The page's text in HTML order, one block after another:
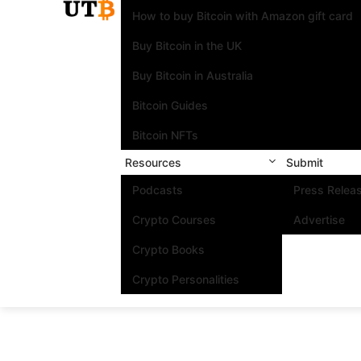
How to buy Bitcoin with Amazon gift card
Buy Bitcoin in the UK
Buy Bitcoin in Australia
Bitcoin Guides
Bitcoin NFTs
Resources
Podcasts
Crypto Courses
Crypto Books
Crypto Personalities
Submit
Press
Advertise